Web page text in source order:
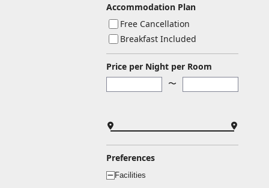
Accommodation Plan
Free Cancellation
Breakfast Included
Price per Night per Room
〜
Preferences
ー
Facilities